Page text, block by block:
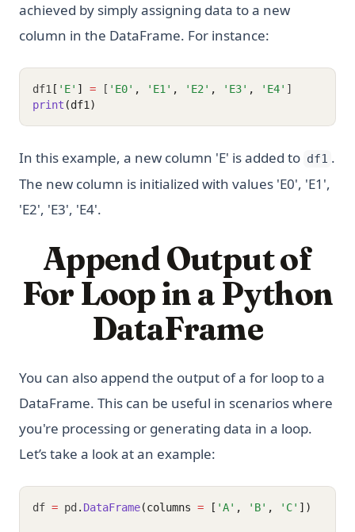
achieved by simply assigning data to a new
column in the DataFrame. For instance:
df1 [ 'E' ] = [ 'E0' , 'E1' , 'E2' , 'E3' , 'E4' ]
print (df1)
In this example, a new column 'E' is added to df1 .
The new column is initialized with values 'E0', 'E1',
'E2', 'E3', 'E4'.
Append Output of
For Loop in a Python
DataFrame
You can also append the output of a for loop to a
DataFrame. This can be useful in scenarios where
you're processing or generating data in a loop.
Let’s take a look at an example:
df = pd . DataFrame(columns = [ 'A' , 'B' , 'C' ])